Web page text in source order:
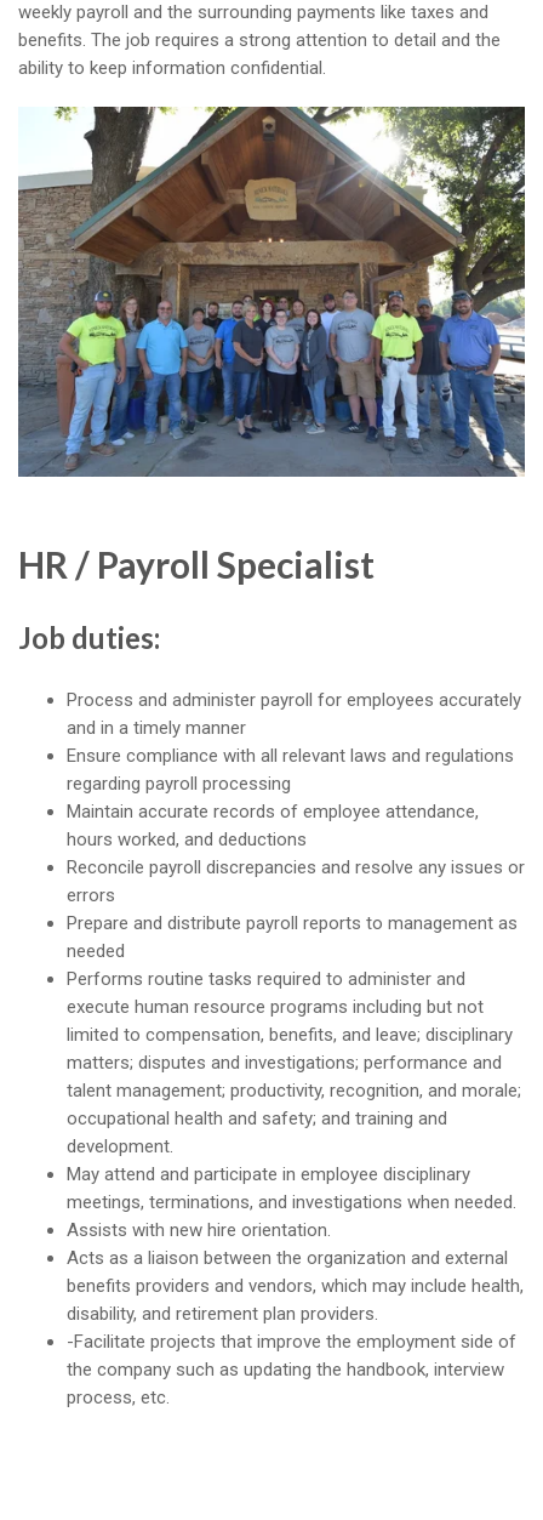
weekly payroll and the surrounding payments like taxes and
benefits. The job requires a strong attention to detail and the
ability to keep information confidential.
HR / Payroll Specialist
Job duties:
Process and administer payroll for employees accurately
and in a timely manner
Ensure compliance with all relevant laws and regulations
regarding payroll processing
Maintain accurate records of employee attendance,
hours worked, and deductions
Reconcile payroll discrepancies and resolve any issues or
errors
Prepare and distribute payroll reports to management as
needed
Performs routine tasks required to administer and
execute human resource programs including but not
limited to compensation, benefits, and leave; disciplinary
matters; disputes and investigations; performance and
talent management; productivity, recognition, and morale;
occupational health and safety; and training and
development.
May attend and participate in employee disciplinary
meetings, terminations, and investigations when needed.
Assists with new hire orientation.
Acts as a liaison between the organization and external
benefits providers and vendors, which may include health,
disability, and retirement plan providers.
-Facilitate projects that improve the employment side of
the company such as updating the handbook, interview
process, etc.